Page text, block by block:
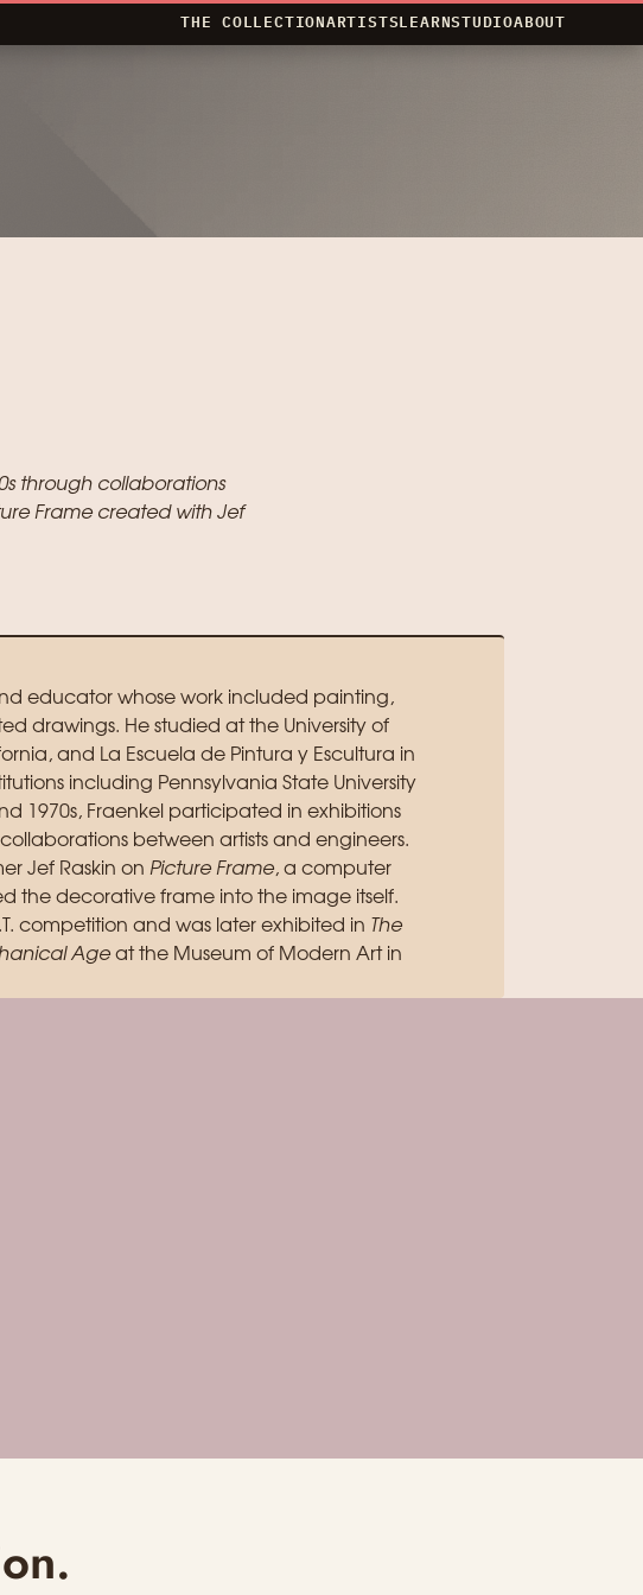
THE COLLECTIONARTISTSLEARNSTUDIOABOUT
through collaborations
Frame created with Jef
educator whose work included painting,
drawings. He studied at the University of
and La Escuela de Pintura y Escultura in
including Pennsylvania State University
1970s, Fraenkel participated in exhibitions
between artists and engineers.
Jef Raskin on Picture Frame, a computer
the decorative frame into the image itself.
competition and was later exhibited in The
Ageat the Museum of Modern Art in